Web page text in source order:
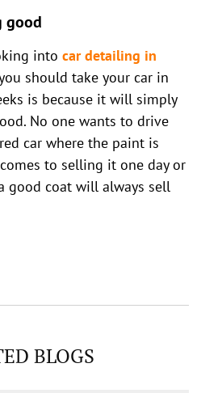
good
into car detailing in
should take your car in
is because it will simply
No one wants to drive
car where the paint is
to selling it one day or
good coat will always sell
BLOGS